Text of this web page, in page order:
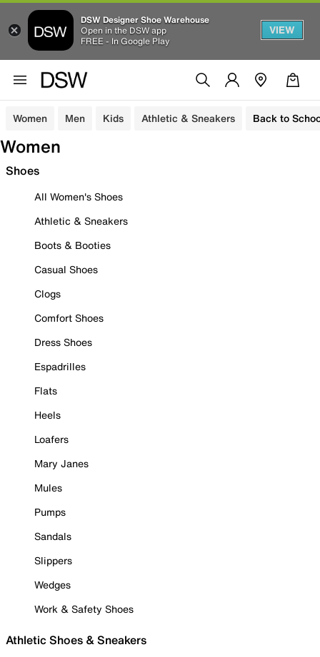
DSW Designer Shoe Warehouse
Open in the DSW app
FREE - In Google Play
VIEW
Women Men Kids Athletic & Sneakers Back to
Women
Shoes
All Women's Shoes
Athletic & Sneakers
Boots & Booties
Casual Shoes
Clogs
Comfort Shoes
Dress Shoes
Espadrilles
Flats
Heels
Loafers
Mary Janes
Mules
Pumps
Sandals
Slippers
Wedges
Work & Safety Shoes
Athletic Shoes & Sneakers